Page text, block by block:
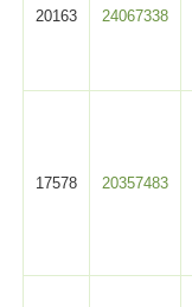
20163 24067338
17578 20357483